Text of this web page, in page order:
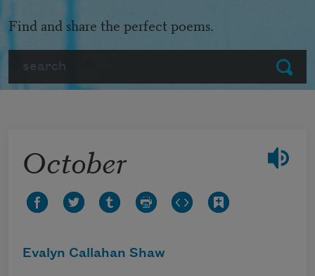
Submit
Find and share the perfect poems.
October
Evalyn Callahan Shaw